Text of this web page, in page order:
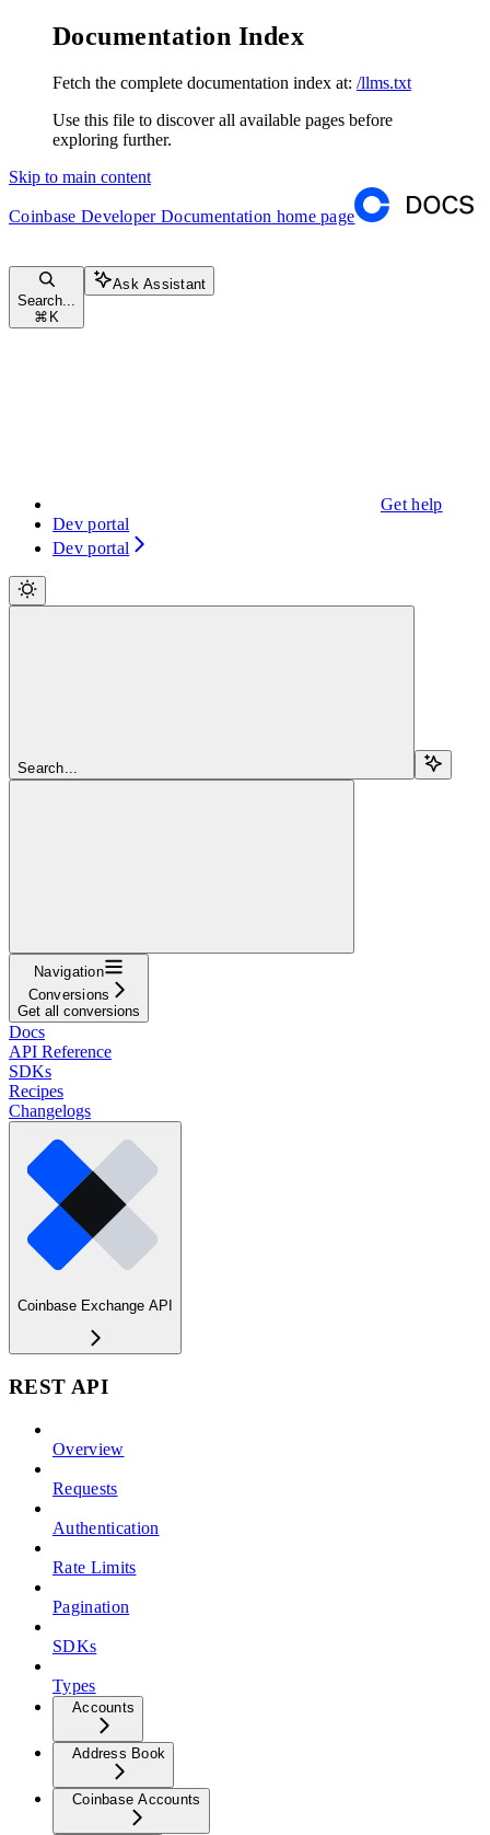
Documentation Index
Fetch the complete documentation index at: /llms.txt
Use this file to discover all available pages before
exploring further.
Skip to main content
Coinbase Developer Documentation home page
Search...
⌘ K
Ask Assistant
Get help
Dev portal
Dev portal
Search...
Navigation
Conversions
Get all conversions
Docs
API Reference
SDKs
Recipes
Changelogs
Coinbase Exchange API
REST API
Overview
Requests
Authentication
Rate Limits
Pagination
SDKs
Types
Accounts
Address Book
Coinbase Accounts